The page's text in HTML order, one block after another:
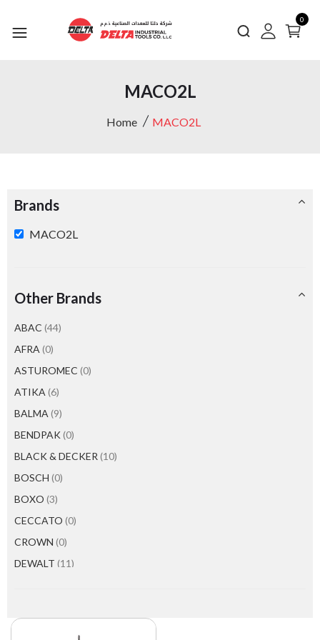
0
MACO2L
Home MACO2L
Brands
MACO2L
Other Brands
ABAC (44)
AFRA (0)
ASTUROMEC (0)
ATIKA (6)
BALMA (9)
BENDPAK(0)
BLACK & DECKER (10)
BOSCH (0)
BOXO (3)
CECCATO (0)
CROWN (0)
DEWALT (11)